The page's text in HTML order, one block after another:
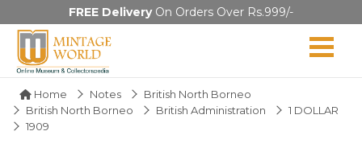
FREE DeliveryOn Orders Over Rs.999/-
Home Notes
British North Borneo
British North Borneo
British Administration
1 DOLLAR
1909